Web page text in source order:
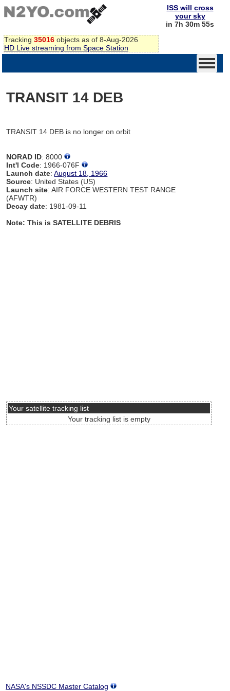
Tracking 35016 objects as of 8-Aug-2026
HD Live streaming from Space Station
ISS will cross
your sky
in 7h 30m 55s
TRANSIT 14 DEB
TRANSIT 14 DEB is no longer on orbit
NORAD ID: 8000
Int'l Code: 1966-076F
Launch date:August 18, 1966
Source: United States (US)
Launch site: AIR FORCE WESTERN TEST RANGE
(AFWTR)
Decay date: 1981-09-11
Note: This is SATELLITE DEBRIS
Your satellite tracking list
Your tracking list is empty
NASA's NSSDC Master Catalog